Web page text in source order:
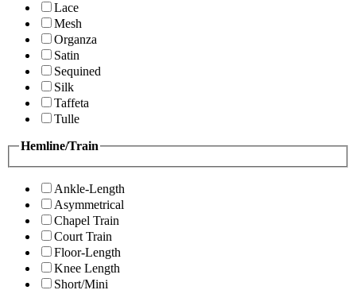
Lace
Mesh
Organza
Satin
Sequined
Silk
Taffeta
Tulle
Hemline/Train
Ankle-Length
Asymmetrical
Chapel Train
Court Train
Floor-Length
Knee Length
Short/Mini